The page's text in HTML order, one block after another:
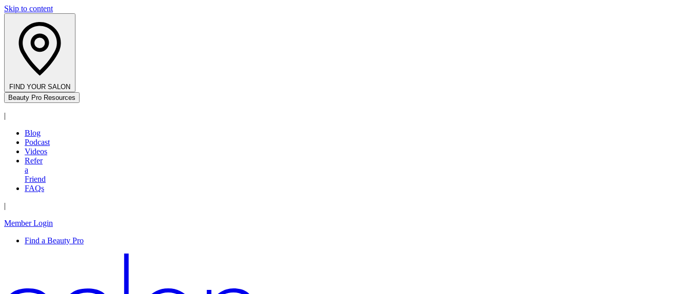
Skip to content
FIND YOUR SALON
Beauty Pro Resources
|
Blog
Podcast
Videos
Refer
a
Friend
FAQs
|
Member Login
Find a Beauty Pro